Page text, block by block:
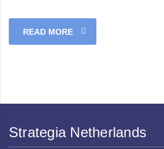
READ MORE
Strategia Netherlands